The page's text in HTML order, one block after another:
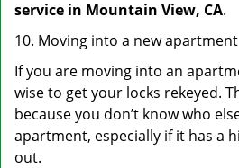
service in Mountain View, CA.
10. Moving into a new apartment
If you are moving into an
wise to get your locks rekeyed.
because you don’t know who
apartment, especially if it has a
out.